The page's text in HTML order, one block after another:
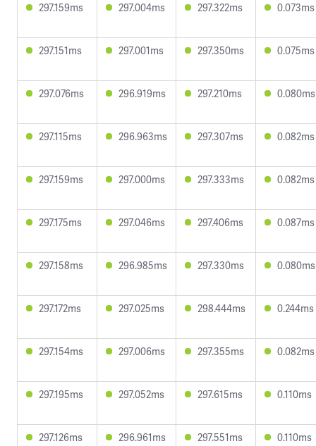
297.159ms 297.004ms 297.322ms 0.073ms
297.151ms 297.001ms 297.350ms 0.075ms
297.076ms 296.919ms 297.210ms 0.080ms
297.115ms 296.963ms 297.307ms 0.082ms
297.159ms 297.000ms 297.333ms 0.082ms
297.175ms 297.046ms 297.406ms 0.087ms
297.158ms 296.985ms 297.330ms 0.080ms
297.172ms 297.025ms 298.444ms 0.244ms
297.154ms 297.006ms 297.355ms 0.082ms
297.195ms 297.052ms 297.615ms 0.110ms
297.126ms 296.961ms 297.551ms 0.110ms